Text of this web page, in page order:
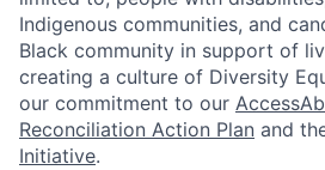
Indigenous communities, and
Black community in support of
creating a culture of Diversity
our commitment to our
Reconciliation Action Plan and
Initiative.